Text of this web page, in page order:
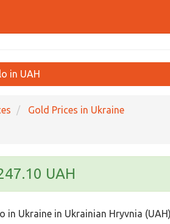
in UAH
Gold Prices in Ukraine
UAH
Ukraine in Ukrainian Hryvnia